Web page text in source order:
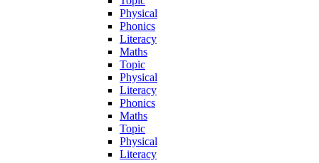
Physical
Phonics
Literacy
Maths
Topic
Physical
Literacy
Phonics
Maths
Topic
Physical
Literacy